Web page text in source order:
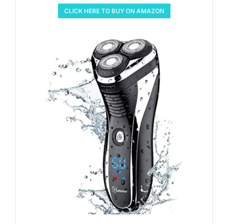
CLICK HERE TO BUY ON AMAZON